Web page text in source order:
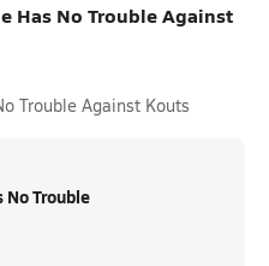
Has No Trouble Against
Trouble Against Kouts
No Trouble